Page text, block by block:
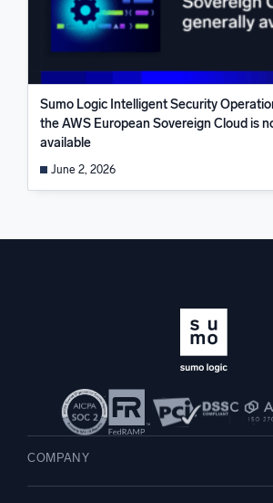
Sumo Logic Intelligent Security
the AWS European Sovereign Cloud is
available
June 2, 2026
COMPANY